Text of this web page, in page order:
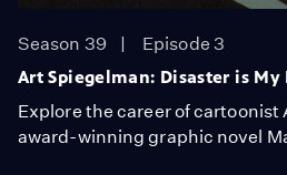
Season 39
Episode 3
Art Spiegelman: Disaster is My
Explore the career of
award-winning graphic novel